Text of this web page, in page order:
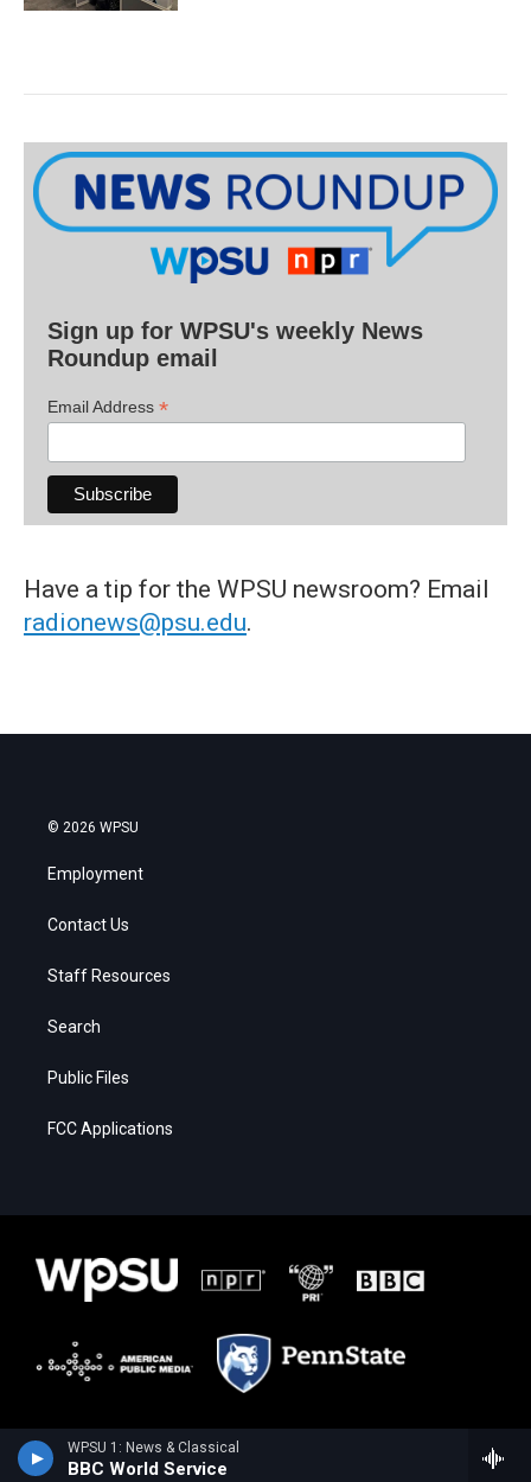
WPSU 1: News & Classical
BBC World Service
Sign up for WPSU's weekly News
Roundup email
Email Address *
Have a tip for the WPSU newsroom? Email
radionews@psu.edu.
© 2026 WPSU
Employment
Contact Us
Staff Resources
Search
Public Files
FCC Applications